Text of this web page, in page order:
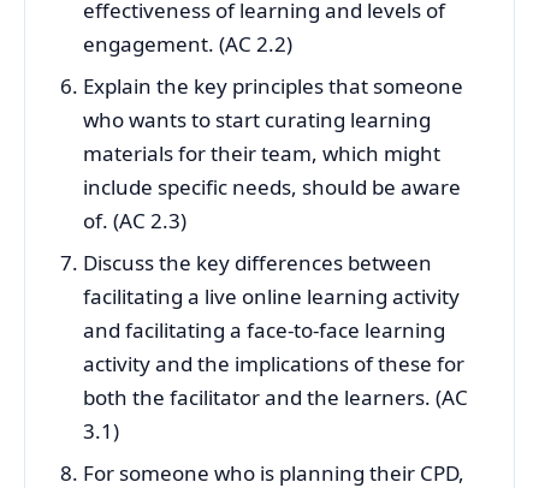
effectiveness of learning and levels of
engagement. (AC 2.2)
Explain the key principles that someone
who wants to start curating learning
materials for their team, which might
include specific needs, should be aware
of. (AC 2.3)
Discuss the key differences between
facilitating a live online learning activity
and facilitating a face-to-face learning
activity and the implications of these for
both the facilitator and the learners. (AC
3.1)
For someone who is planning their CPD,